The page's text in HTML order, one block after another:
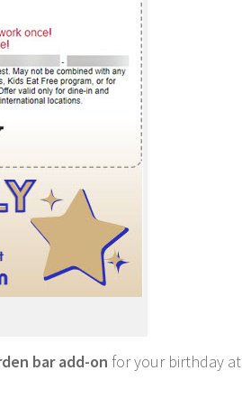
bar add-on for your birthday at